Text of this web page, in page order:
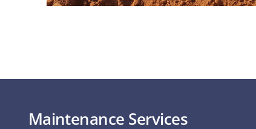
Maintenance Services